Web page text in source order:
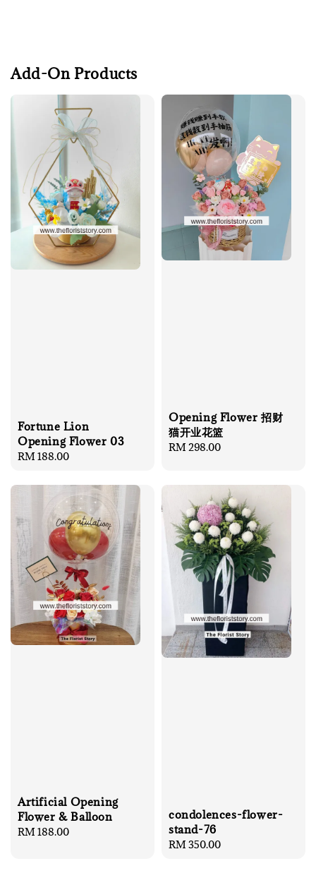
Add-On Products
Fortune Lion
Opening Flower 03
Regular
RM 188.00
Opening Flower 招财
猫开业花篮
Regular
RM 298.00
Artificial Opening
Flower & Balloon
Regular
RM 188.00
condolences-flower-
stand-76
Regular
RM 350.00